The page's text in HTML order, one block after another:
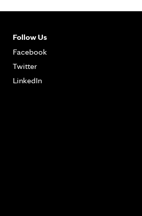
Follow Us
Facebook
Twitter
LinkedIn